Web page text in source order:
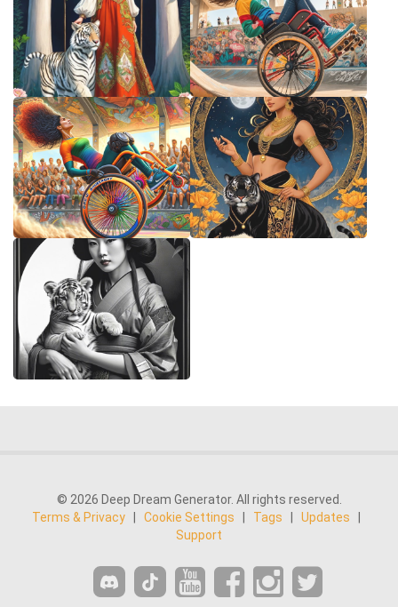
© 2026 Deep Dream Generator. All rights reserved.
Terms & Privacy
Cookie Settings Tags Updates
Support